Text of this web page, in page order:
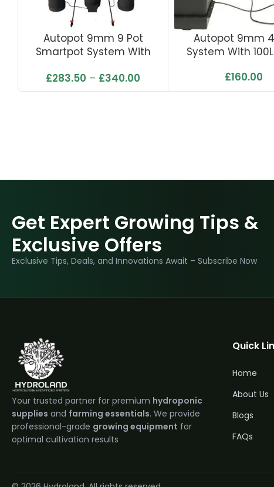
Autopot 9mm 9 Pot
Smartpot System With
£283.50 – £340.00
Autopot 9mm
System With
£160.00
Get Expert Growing Tips &
Exclusive Offers
Exclusive Tips, Deals, and Innovations Await – Subscribe Now
Your trusted partner for premium hydroponic
supplies and farming essentials. We provide
professional-grade growing equipment for
optimal cultivation results
Quick
Home
About Us
Blogs
FAQs